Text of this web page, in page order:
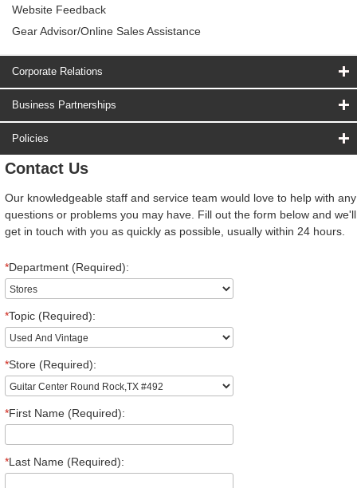
Website Feedback
Gear Advisor/Online Sales Assistance
Corporate Relations
Business Partnerships
Policies
Contact Us
Our knowledgeable staff and service team would love to help with any
questions or problems you may have. Fill out the form below and we'll
get in touch with you as quickly as possible, usually within 24 hours.
*Department (Required):
*Topic (Required):
*Store (Required):
*First Name (Required):
*Last Name (Required):